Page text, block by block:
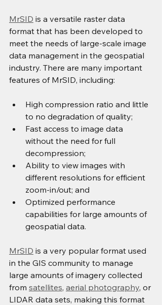
MrSID is a versatile raster data
format that has been developed to
meet the needs of large-scale image
data management in the geospatial
industry. There are many important
features of MrSID, including:
High compression ratio and little
to no degradation of quality;
Fast access to image data
without the need for full
decompression;
Ability to view images with
different resolutions for efficient
zoom-in/out; and
Optimized performance
capabilities for large amounts of
geospatial data.
MrSID is a very popular format used
in the GIS community to manage
large amounts of imagery collected
from satellites, aerial photography, or
LIDAR data sets, making this format